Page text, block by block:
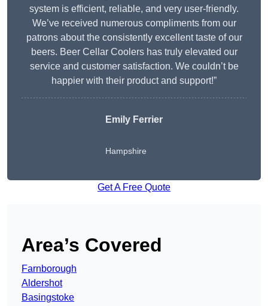
system is efficient, reliable, and very user-friendly.
We’ve received numerous compliments from our
patrons about the consistently excellent taste of our
beers. Beer Cellar Coolers has truly elevated our
service and customer satisfaction. We couldn’t be
happier with their product and support!”
Emily Ferrier
Hampshire
Get A Free Quote
Area’s Covered
Farnborough
Aldershot
Basingstoke